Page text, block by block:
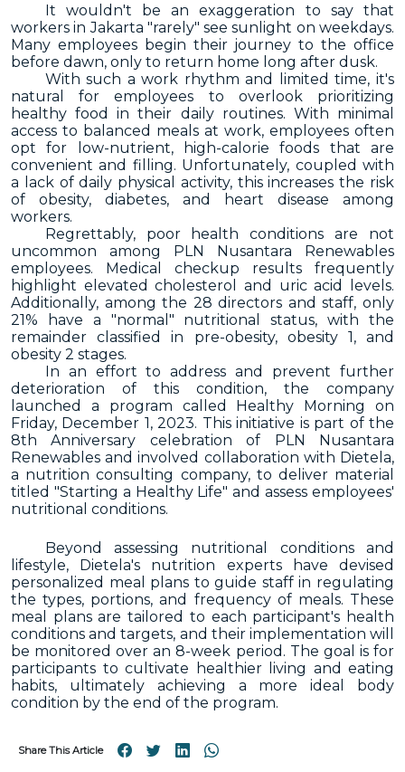
It wouldn't be an exaggeration to say that
workers in Jakarta "rarely" see sunlight on weekdays.
Many employees begin their journey to the office
before dawn, only to return home long after dusk.
With such a work rhythm and limited time, it's
natural for employees to overlook prioritizing
healthy food in their daily routines. With minimal
access to balanced meals at work, employees often
opt for low-nutrient, high-calorie foods that are
convenient and filling. Unfortunately, coupled with
a lack of daily physical activity, this increases the risk
of obesity, diabetes, and heart disease among
workers.
Regrettably, poor health conditions are not
uncommon among PLN Nusantara Renewables
employees. Medical checkup results frequently
highlight elevated cholesterol and uric acid levels.
Additionally, among the 28 directors and staff, only
21% have a "normal" nutritional status, with the
remainder classified in pre-obesity, obesity 1, and
obesity 2 stages.
In an effort to address and prevent further
deterioration of this condition, the company
launched a program called Healthy Morning on
Friday, December 1, 2023. This initiative is part of the
8th Anniversary celebration of PLN Nusantara
Renewables and involved collaboration with Dietela,
a nutrition consulting company, to deliver material
titled "Starting a Healthy Life" and assess employees'
nutritional conditions.
Beyond assessing nutritional conditions and
lifestyle, Dietela's nutrition experts have devised
personalized meal plans to guide staff in regulating
the types, portions, and frequency of meals. These
meal plans are tailored to each participant's health
conditions and targets, and their implementation will
be monitored over an 8-week period. The goal is for
participants to cultivate healthier living and eating
habits, ultimately achieving a more ideal body
condition by the end of the program.
Share This Article